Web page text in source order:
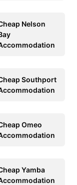
Nelson
Southport
Omeo
Yamba